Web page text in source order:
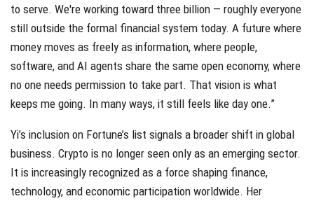
to serve. We're working toward three billion — roughly everyone
still outside the formal financial system today. A future where
money moves as freely as information, where people,
software, and AI agents share the same open economy, where
no one needs permission to take part. That vision is what
keeps me going. In many ways, it still feels like day one.”
Yi’s inclusion on Fortune’s list signals a broader shift in global
business. Crypto is no longer seen only as an emerging sector.
It is increasingly recognized as a force shaping finance,
technology, and economic participation worldwide. Her